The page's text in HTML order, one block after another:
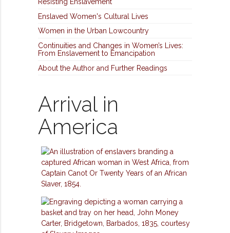
Enslaved Women's Cultural Lives
Women in the Urban Lowcountry
Continuities and Changes in Women’s Lives:
From Enslavement to Emancipation
About the Author and Further Readings
Arrival in
America